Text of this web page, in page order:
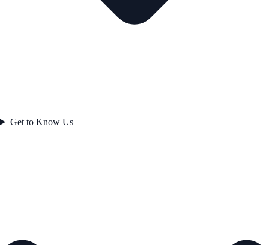
Get to Know Us